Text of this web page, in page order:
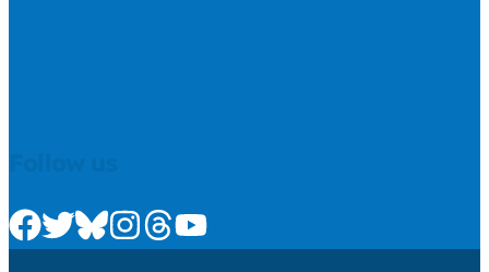
Check us out on Facebook
Check us out on Twitter
Check us out on Bluesky
Check us out on Instagram
Check us out on Threads
Check us out on Youtube